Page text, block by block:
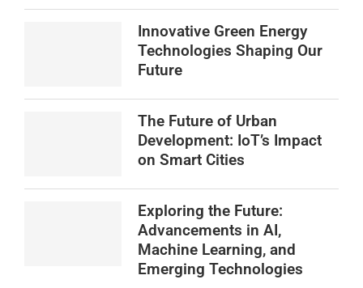
Innovative Green Energy
Technologies Shaping Our
Future
The Future of Urban
Development: IoT’s Impact
on Smart Cities
Exploring the Future:
Advancements in AI,
Machine Learning, and
Emerging Technologies